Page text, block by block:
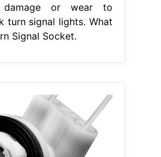
or wear to
turn signal lights. What
Signal Socket.